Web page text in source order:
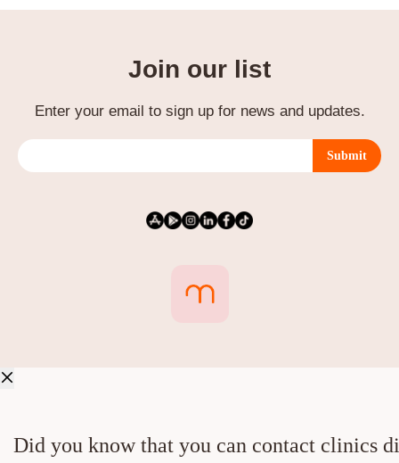
Join our list
Enter your email to sign up for news and updates.
Submit
Did you know that you can contact clinics